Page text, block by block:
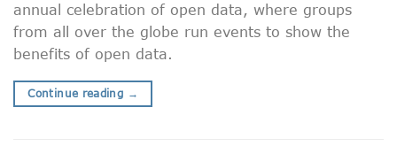
annual celebration of open data, where groups
from all over the globe run events to show the
benefits of open data.
Continue reading →